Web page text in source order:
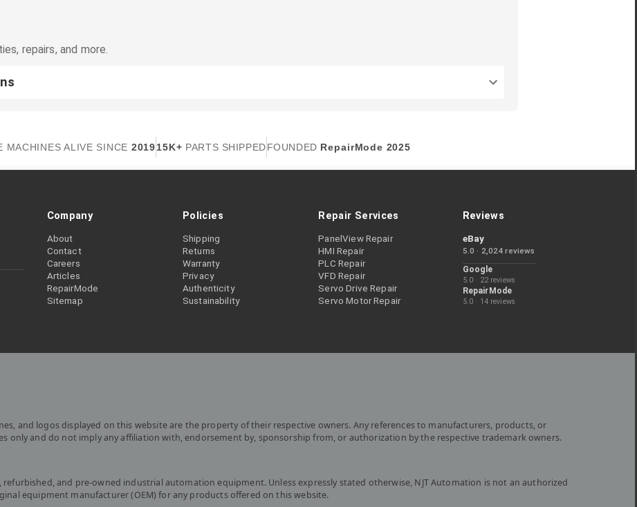
repairs, and more.
MACHINES ALIVE SINCE 201915K+ PARTS SHIPPEDFOUNDED RepairMode 2025
Company
About
Contact
Careers
Articles
RepairMode
Sitemap
Policies
Shipping
Returns
Warranty
Privacy
Authenticity
Sustainability
Repair Services
PanelView Repair
HMI Repair
PLC Repair
VFD Repair
Servo Drive Repair
Servo Motor Repair
Reviews
eBay
5.0 · 2,024 reviews
Google
5.0 · 22 reviews
RepairMode
5.0 · 14 reviews
and logos displayed on this website are the property of their respective owners. Any references to manufacturers, products, or
only and do not imply any affiliation with, endorsement by, sponsorship from, or authorization by the respective trademark owners.
and pre-owned industrial automation equipment. Unless expressly stated otherwise, NJT Automation is not an authorized
equipment manufacturer (OEM) for any products offered on this website.